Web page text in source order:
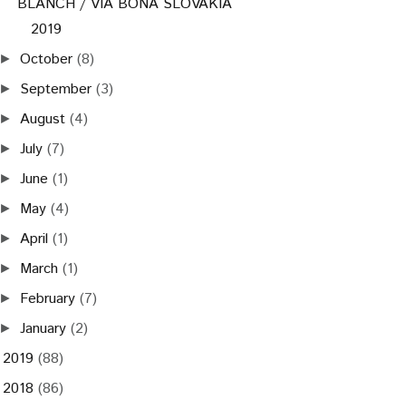
2019
►October (8)
► September (3)
► August (4)
►July (7)
►June (1)
► May (4)
► April (1)
► March (1)
► February (7)
►January (2)
2019 (88)
2018 (86)